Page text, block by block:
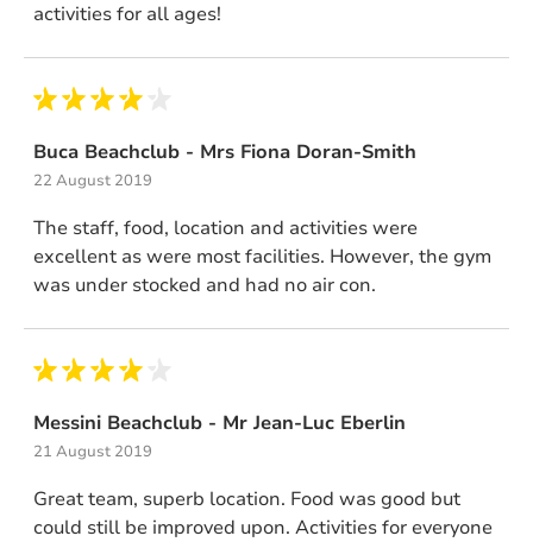
activities for all ages!
Buca Beachclub - Mrs Fiona Doran-Smith
22 August 2019
The staff, food, location and activities were
excellent as were most facilities. However, the gym
was under stocked and had no air con.
Messini Beachclub - Mr Jean-Luc Eberlin
21 August 2019
Great team, superb location. Food was good but
could still be improved upon. Activities for everyone